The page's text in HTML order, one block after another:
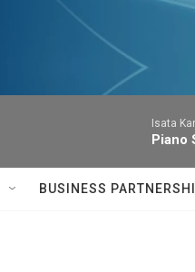
Isata
Piano
BUSINESS